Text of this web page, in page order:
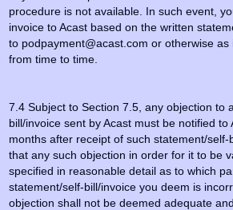
procedure is not available. In such event,
invoice to Acast based on the written
to podpayment@acast.com or otherwise as
from time to time.
7.4 Subject to Section 7.5, any objection to
bill/invoice sent by Acast must be notified to
months after receipt of such statement/self-
that any such objection in order for it to be
specified in reasonable detail as to which
statement/self-bill/invoice you deem is
objection shall not be deemed adequate